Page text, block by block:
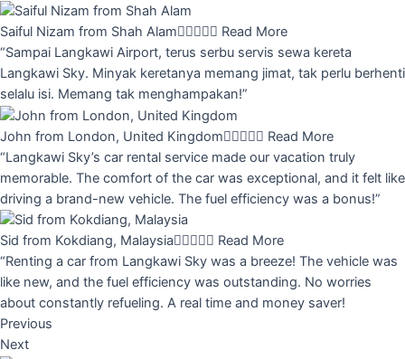
Saiful Nizam from Shah Alam Read More
“Sampai Langkawi Airport, terus serbu servis sewa kereta
Langkawi Sky. Minyak keretanya memang jimat, tak perlu berhenti
selalu isi. Memang tak menghampakan!”
John from London, United Kingdom Read More
“Langkawi Sky’s car rental service made our vacation truly
memorable. The comfort of the car was exceptional, and it felt like
driving a brand-new vehicle. The fuel efficiency was a bonus!”
Sid from Kokdiang, Malaysia Read More
“Renting a car from Langkawi Sky was a breeze! The vehicle was
like new, and the fuel efficiency was outstanding. No worries
about constantly refueling. A real time and money saver!
Previous
Next